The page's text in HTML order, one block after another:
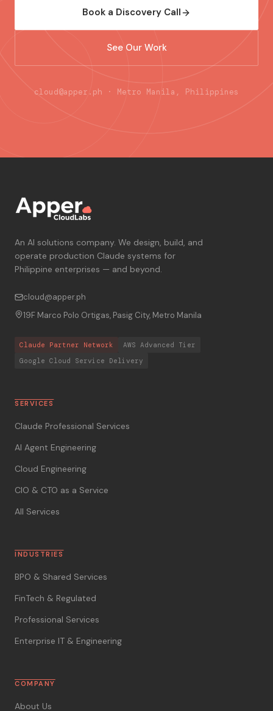
Book a Discovery Call
See Our Work
cloud@apper.ph · Metro Manila, Philippines
An AI solutions company. We design, build, and
operate production Claude systems for
Philippine enterprises — and beyond.
cloud@apper.ph
19F Marco Polo Ortigas, Pasig City, Metro Manila
Claude Partner Network
AWS Advanced Tier
Google Cloud Service Delivery
SERVICES
Claude Professional Services
AI Agent Engineering
Cloud Engineering
CIO & CTO as a Service
All Services
INDUSTRIES
BPO & Shared Services
FinTech & Regulated
Professional Services
Enterprise IT & Engineering
COMPANY
About Us